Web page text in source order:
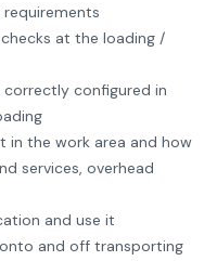
requirements
at the loading /
configured in
in the work area and how
services, overhead
and use it
and off transporting